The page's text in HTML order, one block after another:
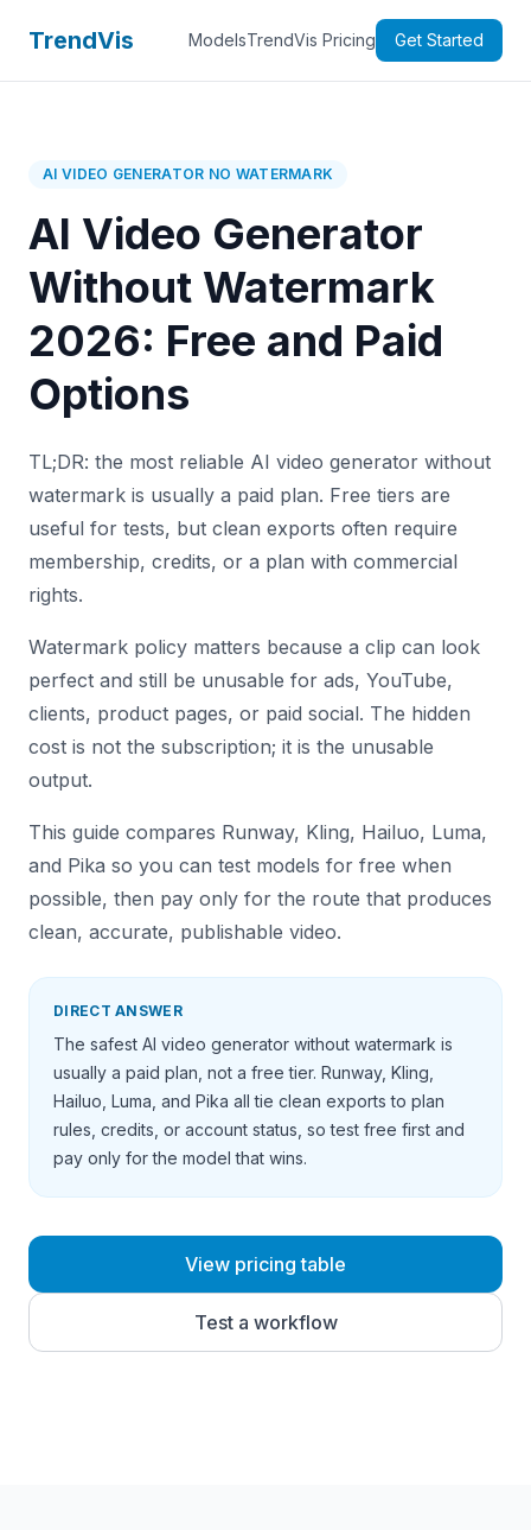
TrendVis ModelsTrendVis Pricing Get Started
AI VIDEO GENERATOR NO WATERMARK
AI Video Generator
Without Watermark
2026: Free and Paid
Options
TL;DR: the most reliable AI video generator without
watermark is usually a paid plan. Free tiers are
useful for tests, but clean exports often require
membership, credits, or a plan with commercial
rights.
Watermark policy matters because a clip can look
perfect and still be unusable for ads, YouTube,
clients, product pages, or paid social. The hidden
cost is not the subscription; it is the unusable
output.
This guide compares Runway, Kling, Hailuo, Luma,
and Pika so you can test models for free when
possible, then pay only for the route that produces
clean, accurate, publishable video.
DIRECT ANSWER
The safest AI video generator without watermark is
usually a paid plan, not a free tier. Runway, Kling,
Hailuo, Luma, and Pika all tie clean exports to plan
rules, credits, or account status, so test free first and
pay only for the model that wins.
View pricing table
Test a workflow